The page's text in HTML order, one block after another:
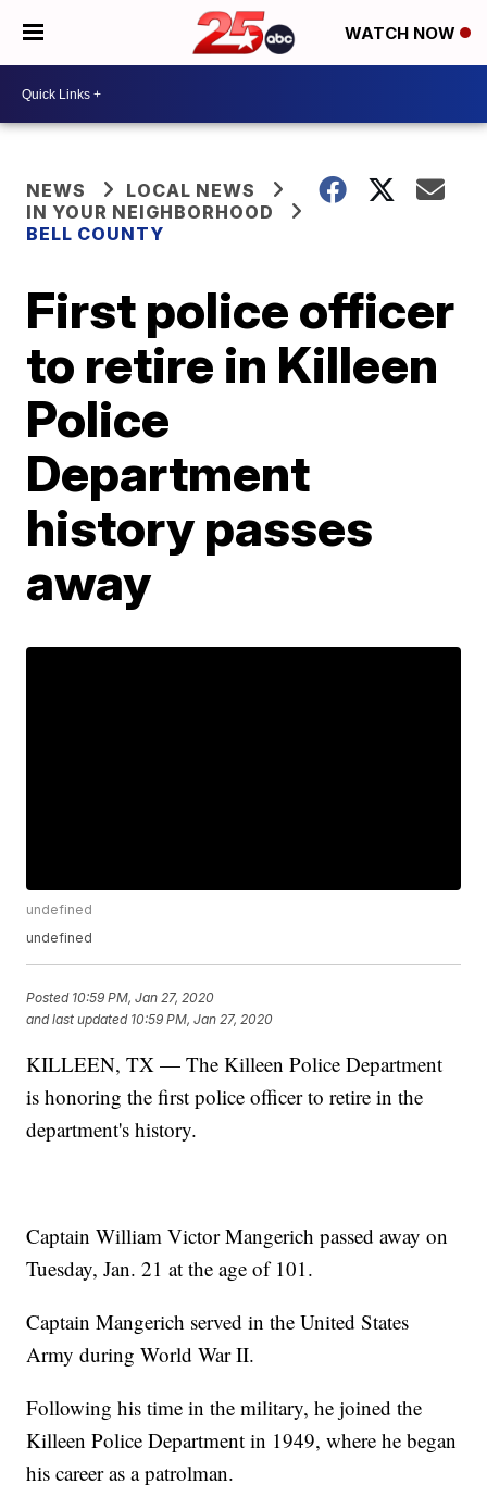
WATCH NOW
NEWS
LOCAL NEWS
IN YOUR NEIGHBORHOOD
BELL COUNTY
First police officer
to retire in Killeen
Police
Department
history passes
away
undefined
undefined
Posted 10:59 PM, Jan 27, 2020
and last updated 10:59 PM, Jan 27, 2020
KILLEEN, TX — The Killeen Police Department
is honoring the first police officer to retire in the
department's history.
Captain William Victor Mangerich passed away on
Tuesday, Jan. 21 at the age of 101.
Captain Mangerich served in the United States
Army during World War II.
Following his time in the military, he joined the
Killeen Police Department in 1949, where he began
his career as a patrolman.